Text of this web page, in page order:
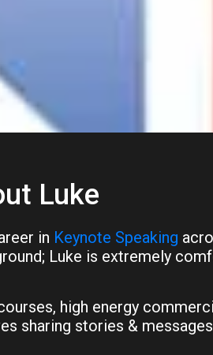
Luke
in Keynote Speaking
Luke is extremely
high energy
sharing stories &